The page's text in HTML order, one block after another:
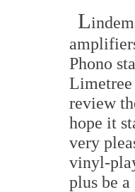
L
Phono
review
hope it
very
vinyl-
plus be